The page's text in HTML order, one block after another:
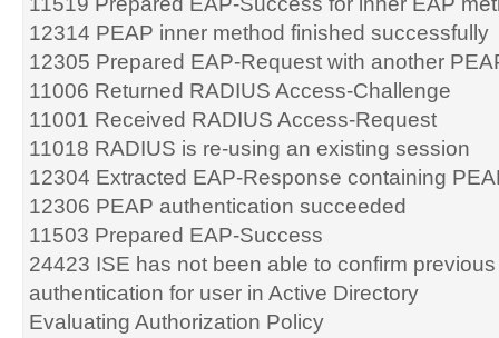
12314 PEAP inner method finished successfully
12305 Prepared EAP-Request with another
11006 Returned RADIUS Access-Challenge
11001 Received RADIUS Access-Request
11018 RADIUS is re-using an existing session
12304 Extracted EAP-Response containing
12306 PEAP authentication succeeded
11503 Prepared EAP-Success
24423 ISE has not been able to confirm
authentication for user in Active Directory
Evaluating Authorization Policy